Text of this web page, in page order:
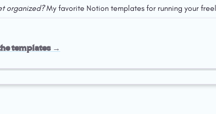
organized? My favorite Notion templates for running your
templates →